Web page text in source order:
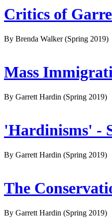
Critics of
By Brenda Walker(Spring 2019)
Mass
By Garrett Hardin (Spring 2019)
'Hardinisms' -
By Garrett Hardin (Spring 2019)
The
By Garrett Hardin (Spring 2019)